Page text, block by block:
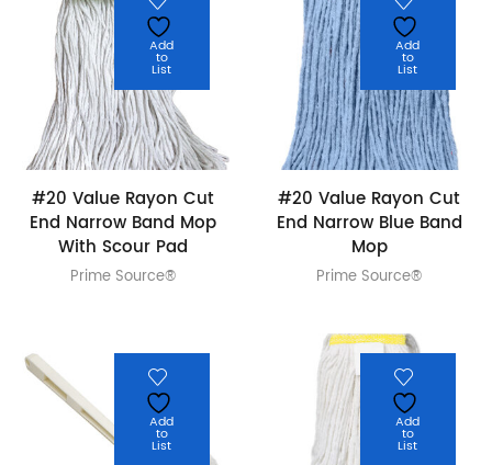
Add
to
List
#20 Value Rayon Cut
End Narrow Band Mop
With Scour Pad
Prime Source®
Add
to
List
#20 Value Rayon Cut
End Narrow Blue Band
Mop
Prime Source®
Add
to
List
Add
to
List